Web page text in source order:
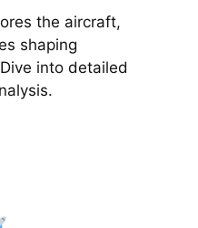
the aircraft,
shaping
into detailed